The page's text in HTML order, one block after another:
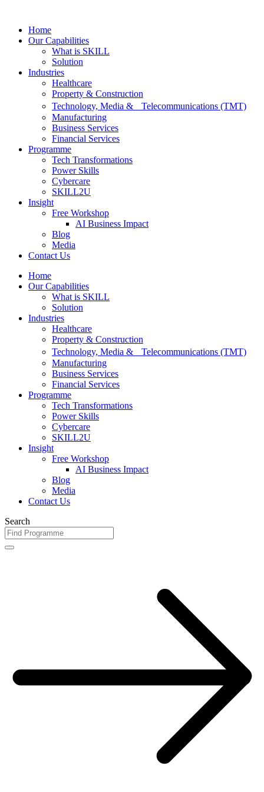
contentHome
Our Capabilities
What is SKILL
Solution
Industries
Healthcare
Property & Construction
Technology, Media & Telecommunications (TMT)
Manufacturing
Business Services
Financial Services
Programme
Tech Transformations
Power Skills
Cybercare
SKILL2U
Insight
Free Workshop
AI Business Impact
Blog
Media
Contact Us
Home
Our Capabilities
What is SKILL
Solution
Industries
Healthcare
Property & Construction
Technology, Media & Telecommunications (TMT)
Manufacturing
Business Services
Financial Services
Programme
Tech Transformations
Power Skills
Cybercare
SKILL2U
Insight
Free Workshop
AI Business Impact
Blog
Media
Contact Us
Search